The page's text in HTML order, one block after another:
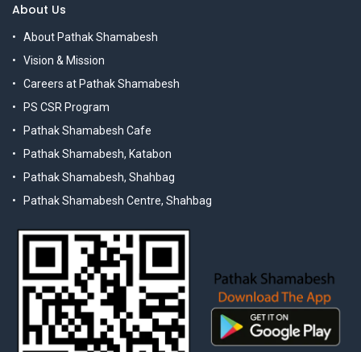
About Us
About Pathak Shamabesh
Vision & Mission
Careers at Pathak Shamabesh
PS CSR Program
Pathak Shamabesh Cafe
Pathak Shamabesh, Katabon
Pathak Shamabesh, Shahbag
Pathak Shamabesh Centre, Shahbag